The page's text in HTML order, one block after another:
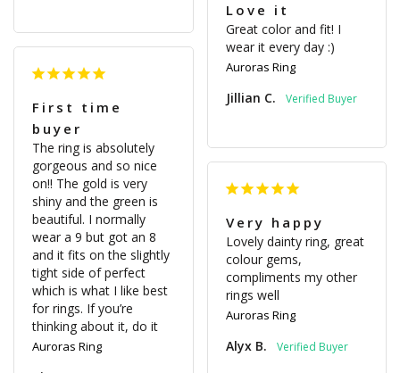
Love it
Great color and fit! I
wear it every day :)
Auroras Ring
Jillian C.
First time
buyer
The ring is absolutely
gorgeous and so nice
on!! The gold is very
shiny and the green is
beautiful. I normally
wear a 9 but got an 8
and it fits on the slightly
tight side of perfect
which is what I like best
for rings. If you’re
thinking about it, do it
Auroras Ring
Very happy
Lovely dainty ring, great
colour gems,
compliments my other
rings well
Auroras Ring
Alyx B.